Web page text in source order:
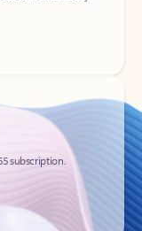
subscription.